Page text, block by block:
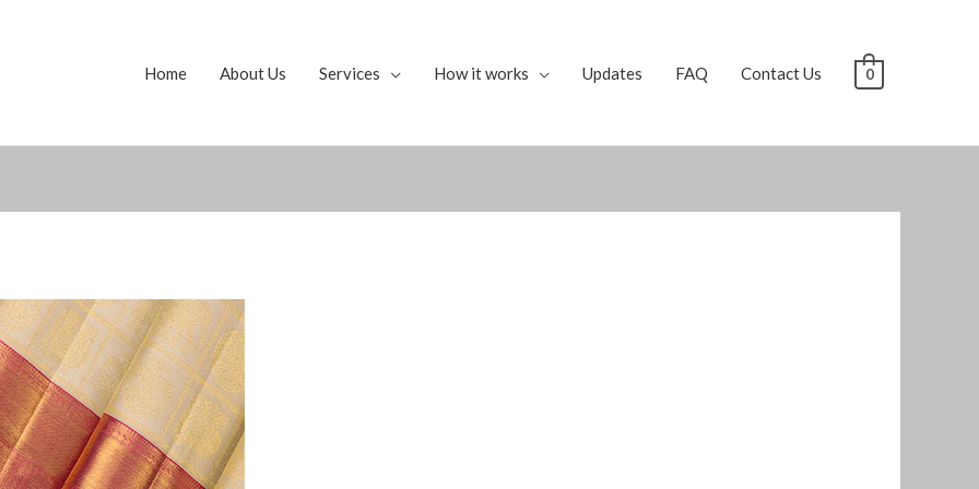
Home About Us Services How it works Updates FAQ Contact Us 0